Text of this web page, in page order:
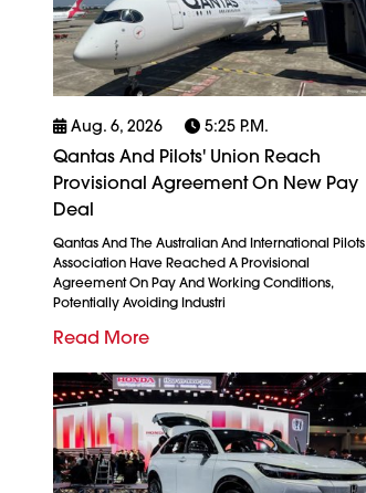
Aug. 6, 2026 5:25 P.m.
Qantas And Pilots' Union Reach
Provisional Agreement On New Pay
Deal
Qantas And The Australian And International Pilots
Association Have Reached A Provisional
Agreement On Pay And Working Conditions,
Potentially Avoiding Industri
Read More